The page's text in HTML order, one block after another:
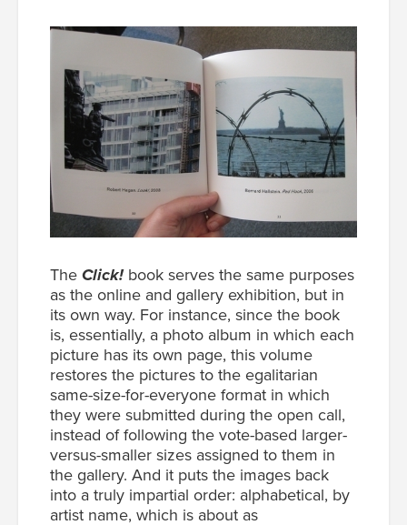
The Click!book serves the same purposes
as the online and gallery exhibition, but in
its own way. For instance, since the book
is, essentially, a photo album in which each
picture has its own page, this volume
restores the pictures to the egalitarian
same-size-for-everyone format in which
they were submitted during the open call,
instead of following the vote-based larger-
versus-smaller sizes assigned to them in
the gallery. And it puts the images back
into a truly impartial order: alphabetical, by
artist name, which is about as